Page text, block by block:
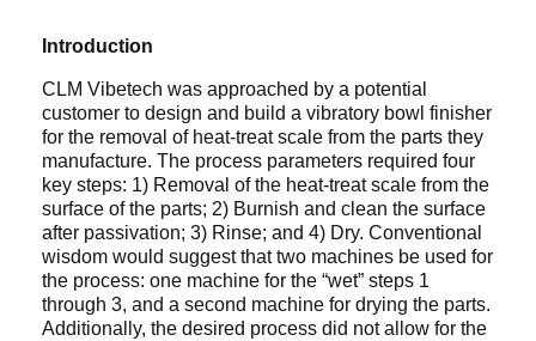
Introduction
CLM Vibetech was approached by a potential
customer to design and build a vibratory bowl finisher
for the removal of heat-treat scale from the parts they
manufacture. The process parameters required four
key steps: 1) Removal of the heat-treat scale from the
surface of the parts; 2) Burnish and clean the surface
after passivation; 3) Rinse; and 4) Dry. Conventional
wisdom would suggest that two machines be used for
the process: one machine for the “wet” steps 1
through 3, and a second machine for drying the parts.
Additionally, the desired process did not allow for the